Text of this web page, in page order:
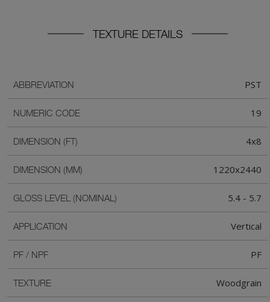
TEXTURE DETAILS
ABBREVIATION PST
NUMERIC CODE 19
DIMENSION (FT) 4x8
DIMENSION (MM) 1220x2440
GLOSS LEVEL (NOMINAL) 5.4 - 5.7
APPLICATION Vertical
PF / NPF PF
TEXTURE Woodgrain